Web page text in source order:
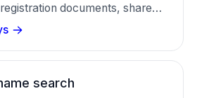
documents, share
a business bank account in
search